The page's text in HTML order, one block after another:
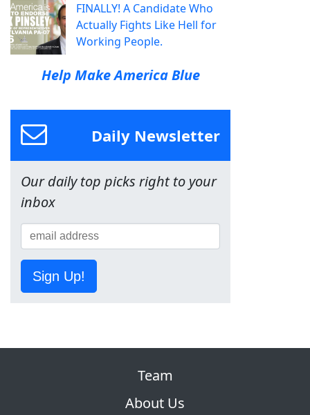
FINALLY! A Candidate Who
Actually Fights Like Hell for
Working People.
Help Make America Blue
Daily Newsletter
Our daily top picks right to your
inbox
Sign Up!
Team
About Us